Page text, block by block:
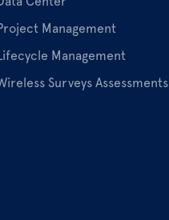
Management
Management
Surveys Assessments